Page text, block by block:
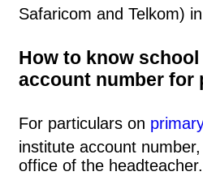
Safaricom and Telkom) in
How to know
account number for
For particulars on
institute account
office of the headteacher.